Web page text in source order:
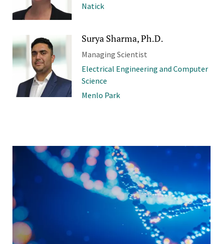
Natick
Surya Sharma, Ph.D.
Managing Scientist
Electrical Engineering and Computer
Science
Menlo Park